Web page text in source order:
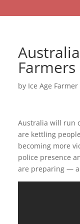
by Ice Age Farmer
Australia will run
are kettling
becoming more
police presence
are preparing —